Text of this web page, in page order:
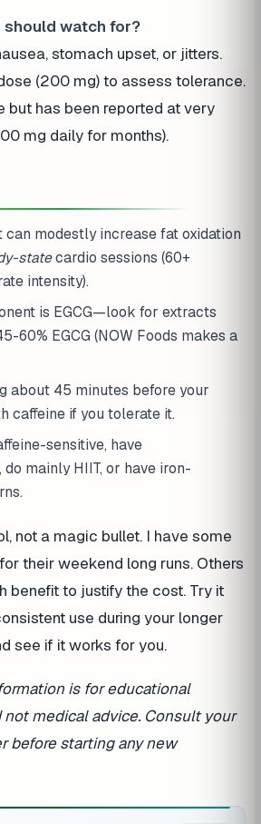
watch for?
stomach upset, or jitters.
(200 mg) to assess tolerance.
but has been reported at very
mg daily for months).
can modestly increase fat oxidation
statecardio sessions (60+
intensity).
is EGCG—look for extracts
60% EGCG (NOW Foods makes a
about 45 minutes before your
caffeine if you tolerate it.
sensitive, have
mainly HIIT, or have iron-
not a magic bullet. I have some
their weekend long runs. Others
benefit to justify the cost. Try it
use during your longer
see if it works for you.
is for educational
medical advice. Consult your
before starting any new